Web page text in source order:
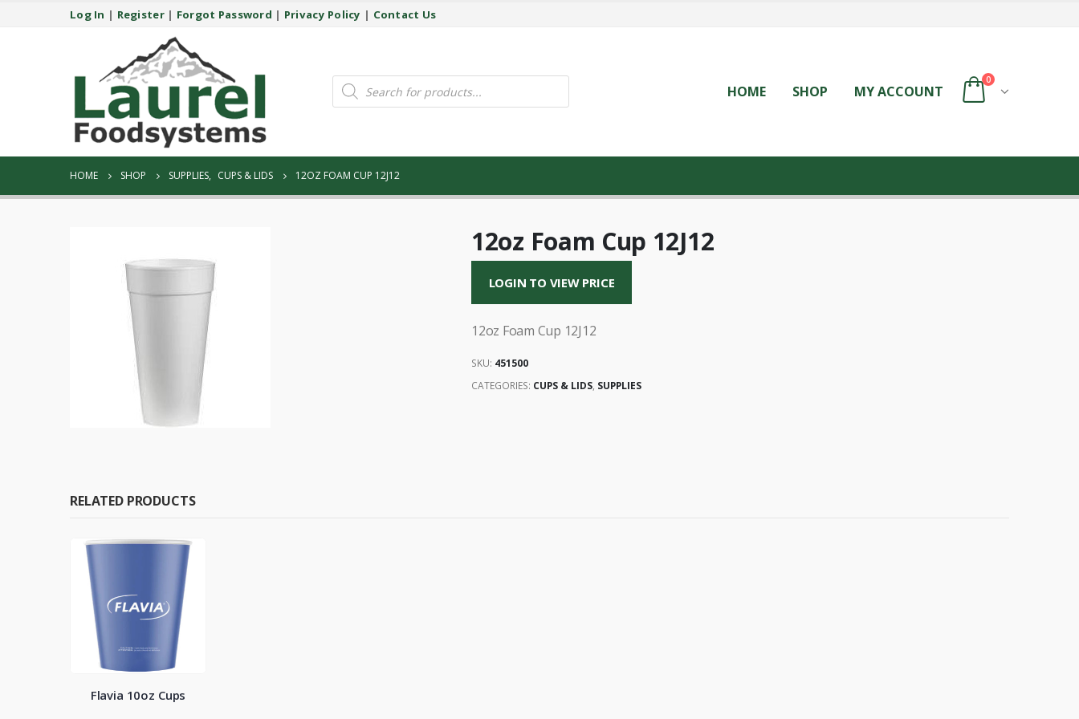
Log In | Register| Forgot Password | Privacy Policy | Contact Us
Products
search HOME SHOP MY ACCOUNT
0
HOME SHOP SUPPLIES, CUPS & LIDS 12OZ FOAM CUP 12J12
12oz Foam Cup 12J12
LOGIN TO VIEW PRICE
12oz Foam Cup 12J12
SKU: 451500
CATEGORIES: CUPS & LIDS, SUPPLIES
RELATED PRODUCTS
Flavia 10oz Cups